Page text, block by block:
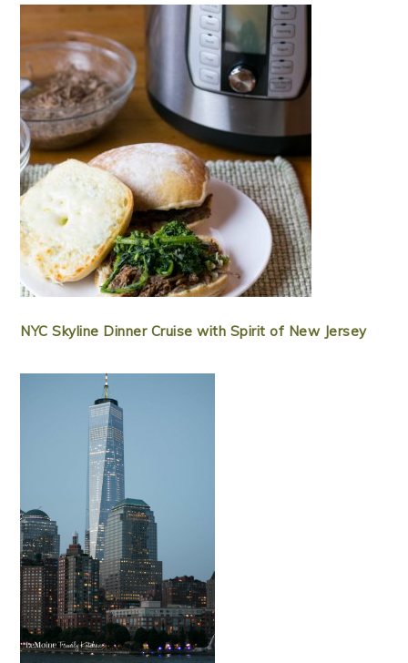
NYC Skyline Dinner Cruise with Spirit of New Jersey